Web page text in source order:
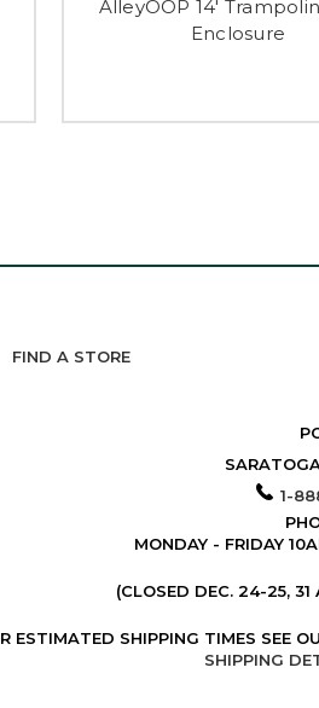
AlleyOOP 14'
Enclosure
FIND A STORE
1-
MONDAY - FRIDAY
(CLOSED DEC. 24-25, 31
ESTIMATED SHIPPING TIMES SEE
SHIPPING